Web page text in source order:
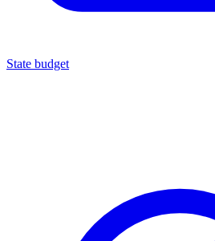
State budget